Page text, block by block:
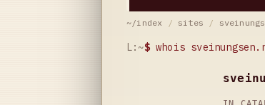
~/index / sites /
L:~$ whois